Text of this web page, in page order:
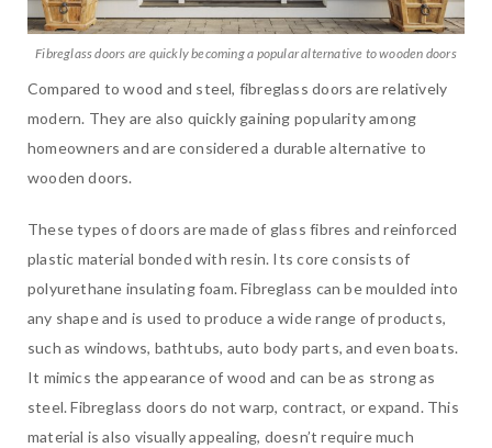
Fibreglass doors are quickly becoming a popular alternative to wooden doors
Compared to wood and steel, fibreglass doors are relatively
modern. They are also quickly gaining popularity among
homeowners and are considered a durable alternative to
wooden doors.
These types of doors are made of glass fibres and reinforced
plastic material bonded with resin. Its core consists of
polyurethane insulating foam. Fibreglass can be moulded into
any shape and is used to produce a wide range of products,
such as windows, bathtubs, auto body parts, and even boats.
It mimics the appearance of wood and can be as strong as
steel. Fibreglass doors do not warp, contract, or expand. This
material is also visually appealing, doesn’t require much